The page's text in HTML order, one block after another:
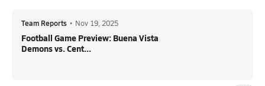
Team Reports • Nov 19, 2025
Football Game Preview: Buena Vista
Demons vs. Cent...